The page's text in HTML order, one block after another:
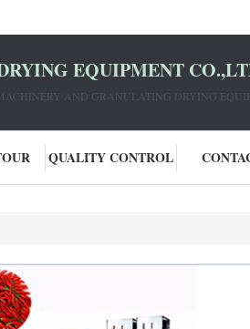
EQUIPMENT
AND GRANULATING DRYING
QUALITY CONTROL